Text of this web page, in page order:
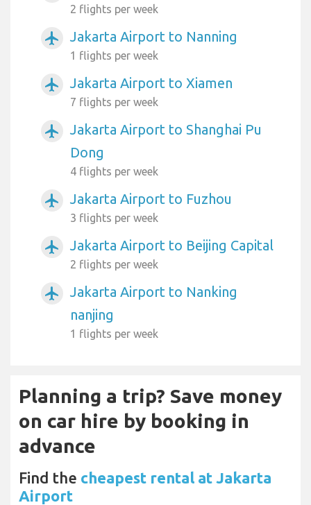
2 flights per week
airplanemode_active Jakarta Airport to Nanning
1 flights per week
airplanemode_active Jakarta Airport to Xiamen
7 flights per week
airplanemode_active
Jakarta Airport to Shanghai Pu
Dong
4 flights per week
airplanemode_active Jakarta Airport to Fuzhou
3 flights per week
airplanemode_active Jakarta Airport to Beijing Capital
2 flights per week
airplanemode_active
Jakarta Airport to Nanking
nanjing
1 flights per week
Planning a trip? Save money
on car hire by booking in
advance
Find the cheapest rental at Jakarta
Airport